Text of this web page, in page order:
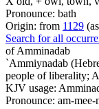
Pronounce: bath
Origin: from 1129
Search for all
of Amminadab
`Ammiynadab
people of liberality;
KJV usage:
Pronounce: am-